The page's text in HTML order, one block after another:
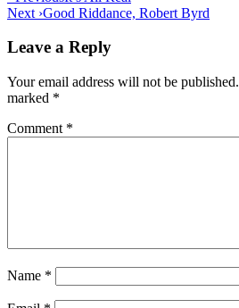
navigation
Next ›Good Riddance, Robert Byrd
Leave a Reply
Your email address will not be published.
marked *
Comment *
Name *